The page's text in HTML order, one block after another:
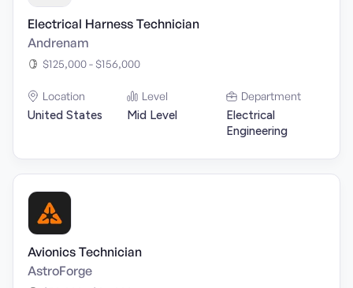
Electrical Harness Technician
Andrenam
$125,000 - $156,000
Location
United States
Level
Mid Level
Department
Electrical
Engineering
Avionics Technician
AstroForge